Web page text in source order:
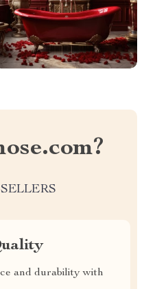
and durability with